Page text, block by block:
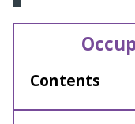
Contents